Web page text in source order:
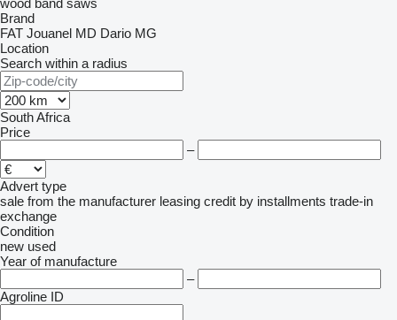
wood band saws
Brand
FAT Jouanel MD Dario MG
Location
Search within a radius
South Africa
Price
–
Advert type
sale from the manufacturer leasing credit by installments trade-in
exchange
Condition
new used
Year of manufacture
–
Agroline ID